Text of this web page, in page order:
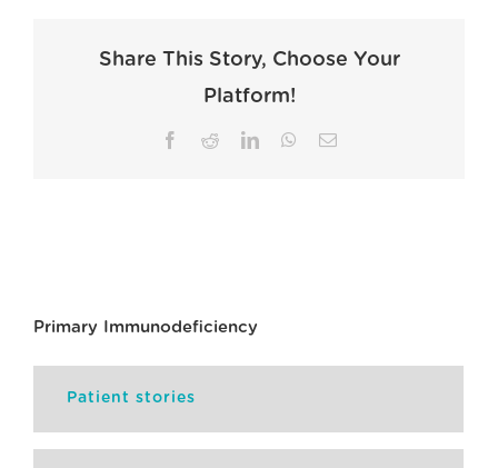
Share This Story, Choose Your
Platform!
Facebook
RedditLinkedInWhatsApp
Email
Primary Immunodeficiency
Patient stories